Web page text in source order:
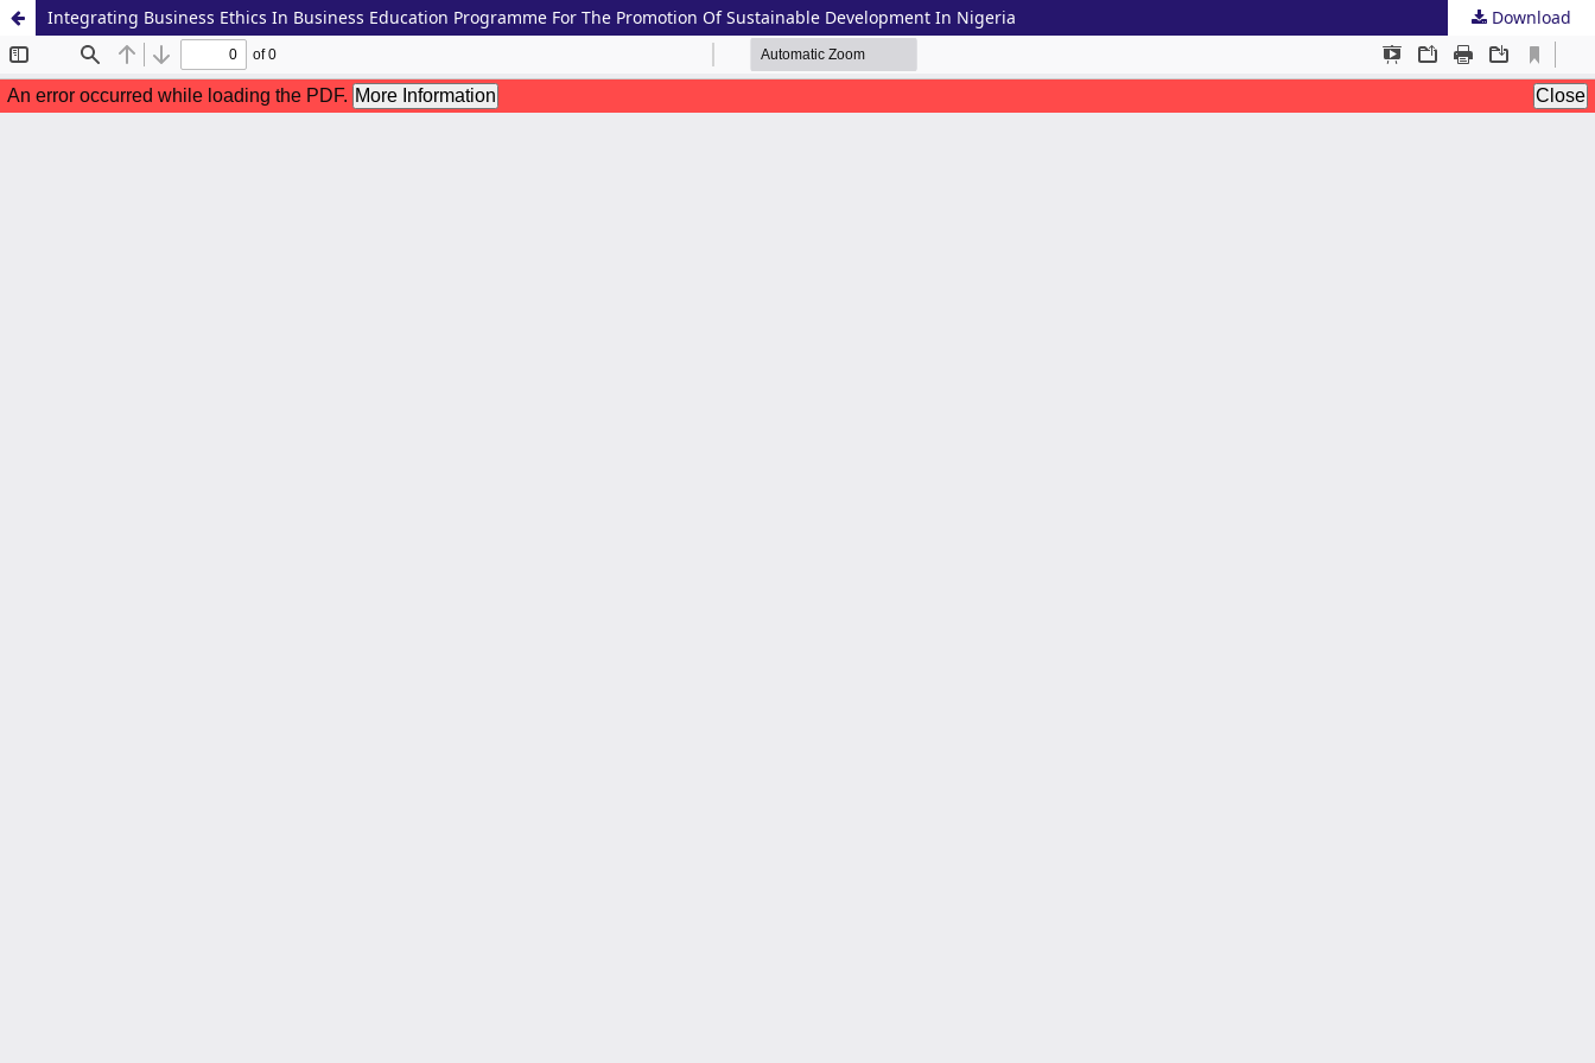
Integrating Business Ethics In Business Education Programme For The Promotion Of Sustainable Development In Nigeria Download